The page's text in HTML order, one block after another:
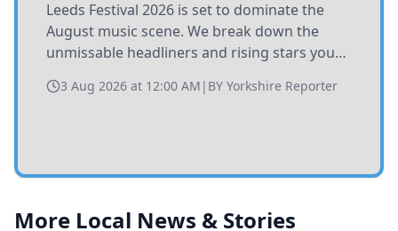
Leeds Festival 2026 is set to dominate the
August music scene. We break down the
unmissable headliners and rising stars you
3 Aug 2026 at 12:00 AM | BY Yorkshire Reporter
More Local News & Stories